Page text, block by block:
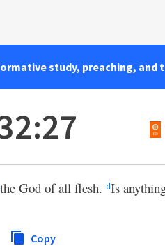
study, preaching, and
the God of all flesh. dIs
Copy